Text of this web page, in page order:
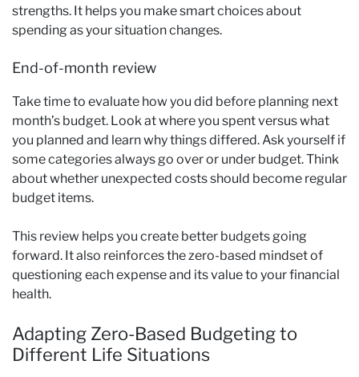
strengths. It helps you make smart choices about
spending as your situation changes.
End-of-month review
Take time to evaluate how you did before planning next
month’s budget. Look at where you spent versus what
you planned and learn why things differed. Ask yourself if
some categories always go over or under budget. Think
about whether unexpected costs should become regular
budget items.
This review helps you create better budgets going
forward. It also reinforces the zero-based mindset of
questioning each expense and its value to your financial
health.
Adapting Zero-Based Budgeting to
Different Life Situations